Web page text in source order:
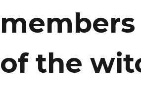
of the